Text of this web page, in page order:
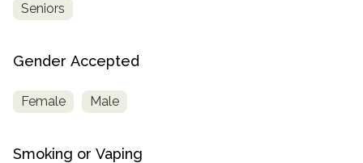
Seniors
Gender Accepted
Female Male
Smoking or Vaping